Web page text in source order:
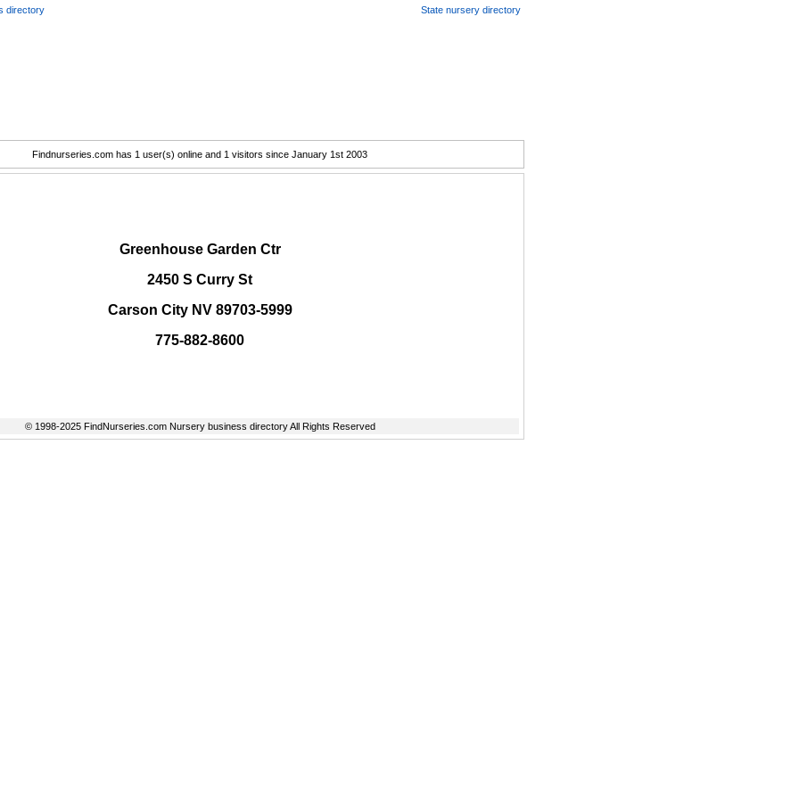
directory State nursery directory
Findnurseries.com has 1 user(s) online and 1 visitors since January 1st 2003
Greenhouse Garden Ctr
2450 S Curry St
Carson City NV 89703-5999
775-882-8600
© 1998-2025 FindNurseries.com Nursery business directory All Rights Reserved